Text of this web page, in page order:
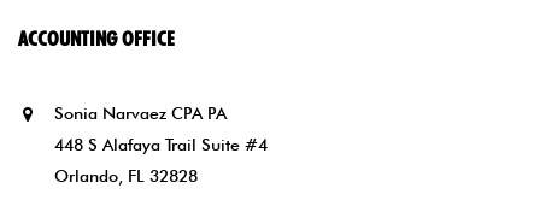
ACCOUNTING OFFICE
Sonia Narvaez CPA PA
448 S Alafaya Trail Suite #4
Orlando, FL 32828